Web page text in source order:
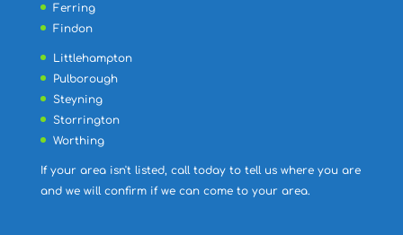
Ferring
Findon
Littlehampton
Pulborough
Steyning
Storrington
Worthing
If your area isn't listed, call today to tell us where you are
and we will confirm if we can come to your area.